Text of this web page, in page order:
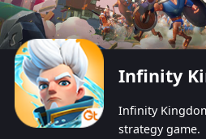
Infinity
Infinity
strategy game.